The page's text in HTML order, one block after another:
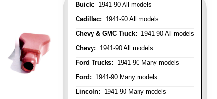
Buick: 1941-90 All models
Cadillac: 1941-90 All models
Chevy & GMC Truck: 1941-90 All models
Chevy: 1941-90 All models
Ford Trucks: 1941-90 Many models
Ford: 1941-90 Many models
Lincoln: 1941-90 Many models